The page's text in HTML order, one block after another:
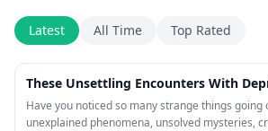
Latest All Time Top Rated
These Unsettling Encounters With
Have you noticed so many strange things going
unexplained phenomena, unsolved mysteries,